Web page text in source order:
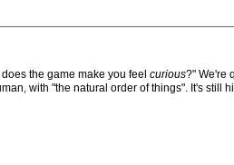
the game make you feel curious?" We're
with "the natural order of things". It's still